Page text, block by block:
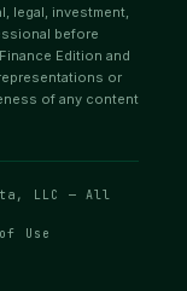
legal, investment,
before
Edition and
or
of any content
LLC — All
Use